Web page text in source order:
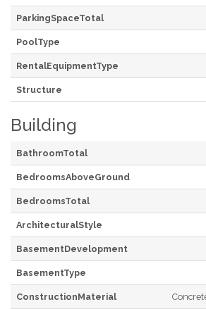
ParkingSpaceTotal
PoolType
RentalEquipmentType
Structure
Building
BathroomTotal
BedroomsAboveGround
BedroomsTotal
ArchitecturalStyle
BasementDevelopment
BasementType
ConstructionMaterial